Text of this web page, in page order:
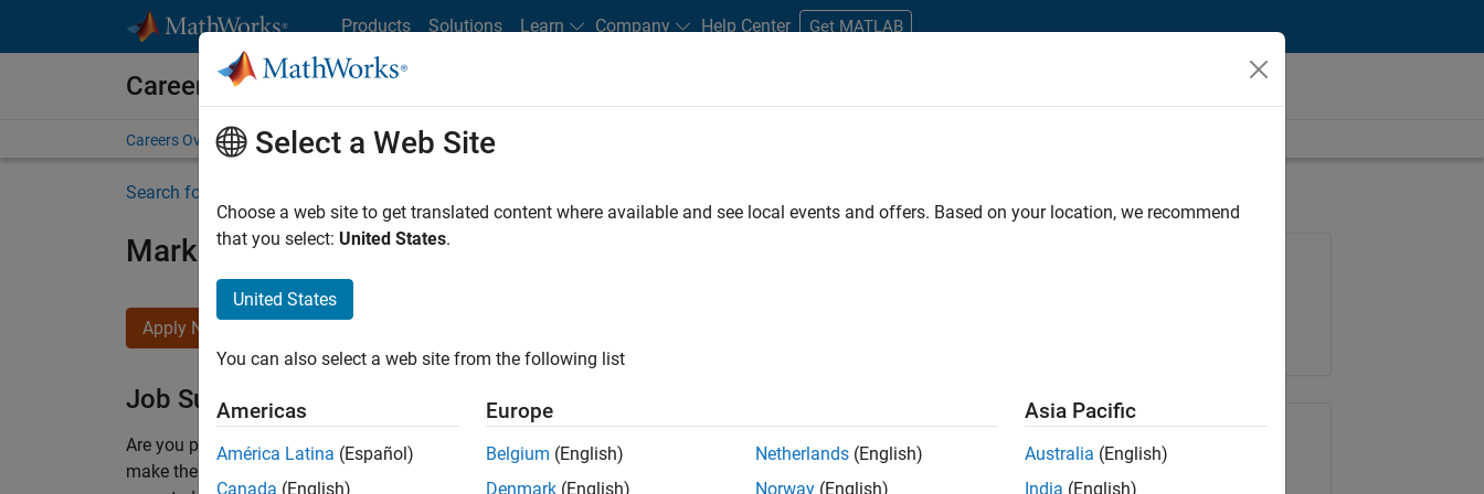
Products Solutions Learn Company Help Center Get MATLAB
Careers at MathWorks
Careers Overview Job Search Office Locations Students and New Careers
Search for more jobs
Marketing Event Specialist
Apply Now
Job Summary
Are you passionate about supporting engaging marketing events and enjoy managing the details that
make them run smoothly? Do you like working closely with internal teams and vendors to deliver well-
Share Job
Select a Web Site
Choose a web site to get translated content where available and see local events and offers. Based on your location, we recommend
that you select: United States.
United States
You can also select a web site from the following list
Americas
América Latina (Español)
Canada (English)
Europe
Belgium (English)
Denmark (English)
Netherlands (English)
Norway (English)
Asia Pacific
Australia (English)
India (English)